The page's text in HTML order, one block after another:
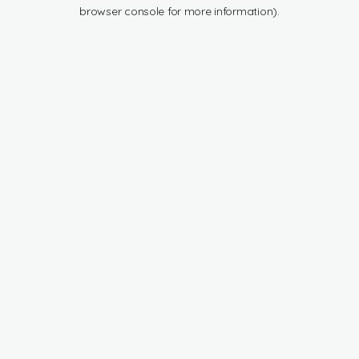
browser console for more information).